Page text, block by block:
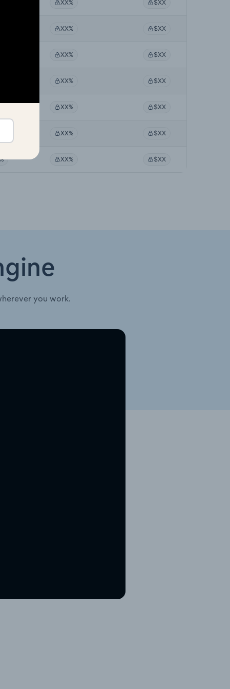
XX% $XX
XX% $XX
XX% $XX
XX% $XX
XX% $XX
XX% $XX
XX% $XX
you work.